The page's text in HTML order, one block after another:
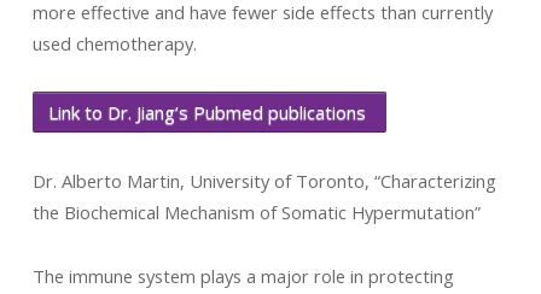
more effective and have fewer side effects than currently
used chemotherapy.
Link to Dr. Jiang’s Pubmed publications
Dr. Alberto Martin, University of Toronto, “Characterizing
the Biochemical Mechanism of Somatic Hypermutation”
The immune system plays a major role in protecting